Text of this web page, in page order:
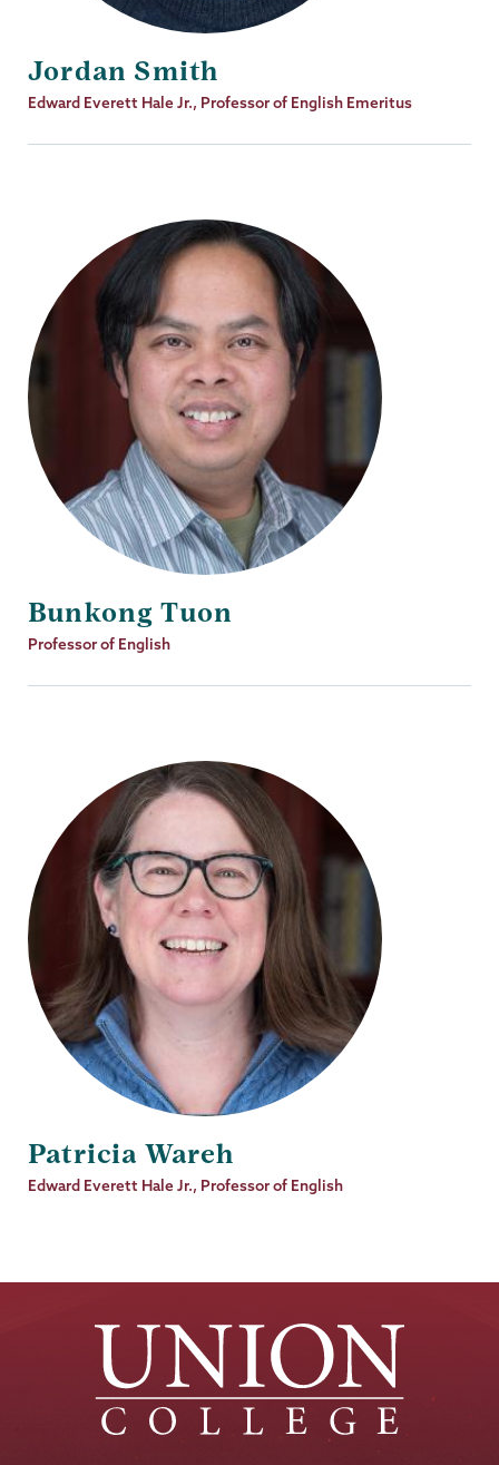
Jordan Smith
Job
Edward Everett Hale Jr., Professor of English Emeritus
Bunkong Tuon
Job
Professor of English
Patricia Wareh
Job
Edward Everett Hale Jr., Professor of English